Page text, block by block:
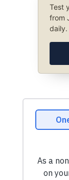
Test
from
daily.